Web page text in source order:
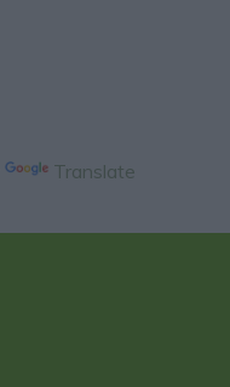
Translate